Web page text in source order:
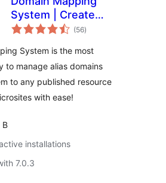
System | Create
Microsites with
Domains (multisite
optional)
(56total
ratings
)
System is the most
to manage alias domains
to any published resource
with ease!
B
installations
7.0.3